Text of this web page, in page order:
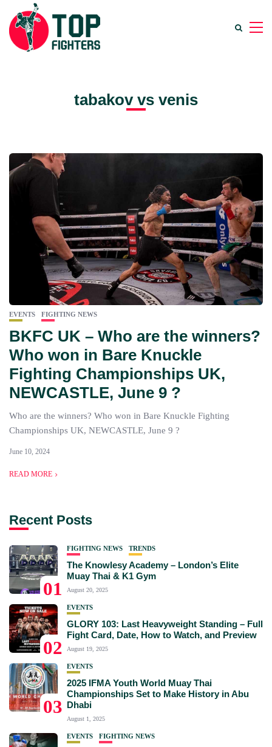
tabakov vs venis
EVENTS FIGHTING NEWS
BKFC UK – Who are the winners?
Who won in Bare Knuckle
Fighting Championships UK,
NEWCASTLE, June 9 ?
Who are the winners? Who won in Bare Knuckle Fighting
Championships UK, NEWCASTLE, June 9 ?
June 10, 2024
READ MORE
Recent Posts
01
FIGHTING NEWS TRENDS
The Knowlesy Academy – London’s Elite
Muay Thai & K1 Gym
August 20, 2025
02
EVENTS
GLORY 103: Last Heavyweight Standing – Full
Fight Card, Date, How to Watch, and Preview
August 19, 2025
03
EVENTS
2025 IFMA Youth World Muay Thai
Championships Set to Make History in Abu
Dhabi
August 1, 2025
EVENTS FIGHTING NEWS